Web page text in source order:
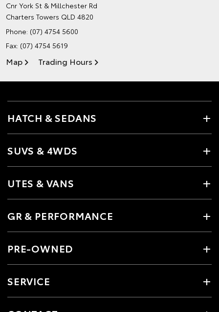
Cnr York St & Millchester Rd
Charters Towers QLD 4820
Phone: (07) 4754 5600
Fax: (07) 4754 5619
Map Trading Hours
HATCH & SEDANS
SUVS & 4WDS
UTES & VANS
GR & PERFORMANCE
PRE-OWNED
SERVICE